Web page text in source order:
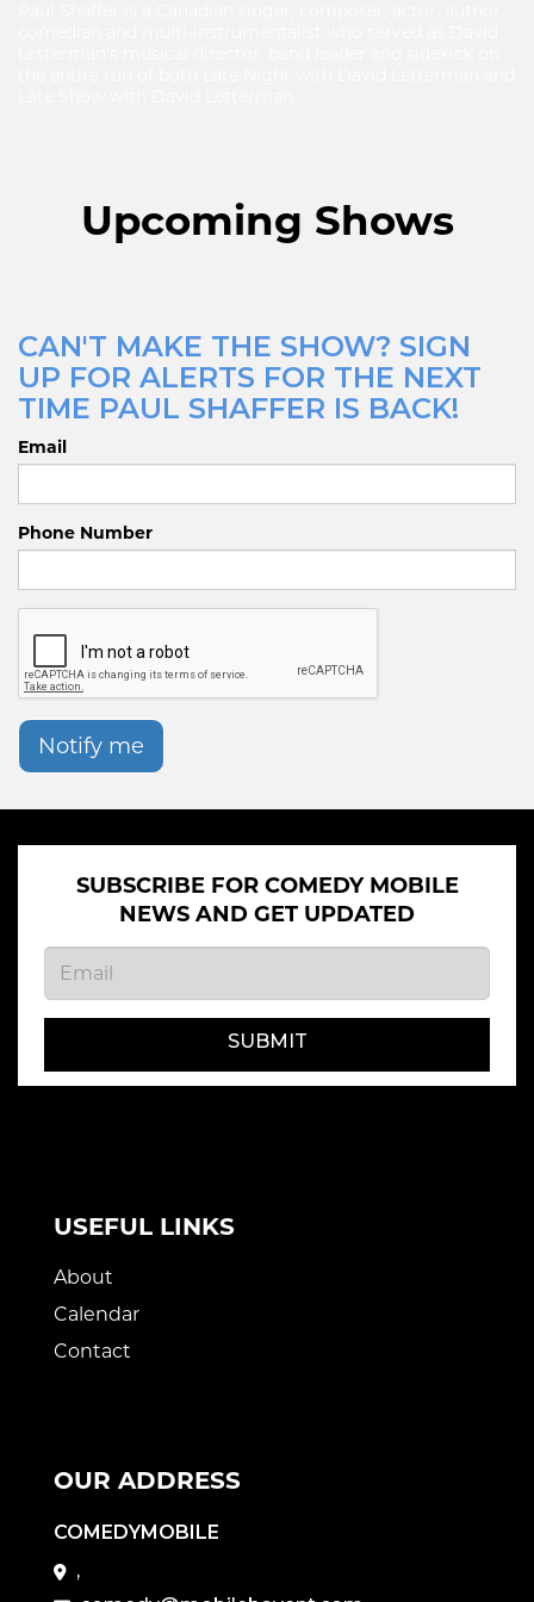
Upcoming Shows
CAN'T MAKE THE SHOW? SIGN
UP FOR ALERTS FOR THE NEXT
TIME PAUL SHAFFER IS BACK!
Email
Phone Number
Notify me
SUBSCRIBE FOR COMEDY MOBILE
NEWS AND GET UPDATED
SUBMIT
USEFUL LINKS
About
Calendar
Contact
OUR ADDRESS
COMEDYMOBILE
,